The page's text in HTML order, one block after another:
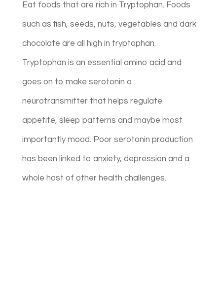
Eat foods that are rich in Tryptophan. Foods
such as fish, seeds, nuts, vegetables and dark
chocolate are all high in tryptophan.
Tryptophan is an essential amino acid and
goes on to make serotonin a
neurotransmitter that helps regulate
appetite, sleep patterns and maybe most
importantly mood. Poor serotonin production
has been linked to anxiety, depression and a
whole host of other health challenges.